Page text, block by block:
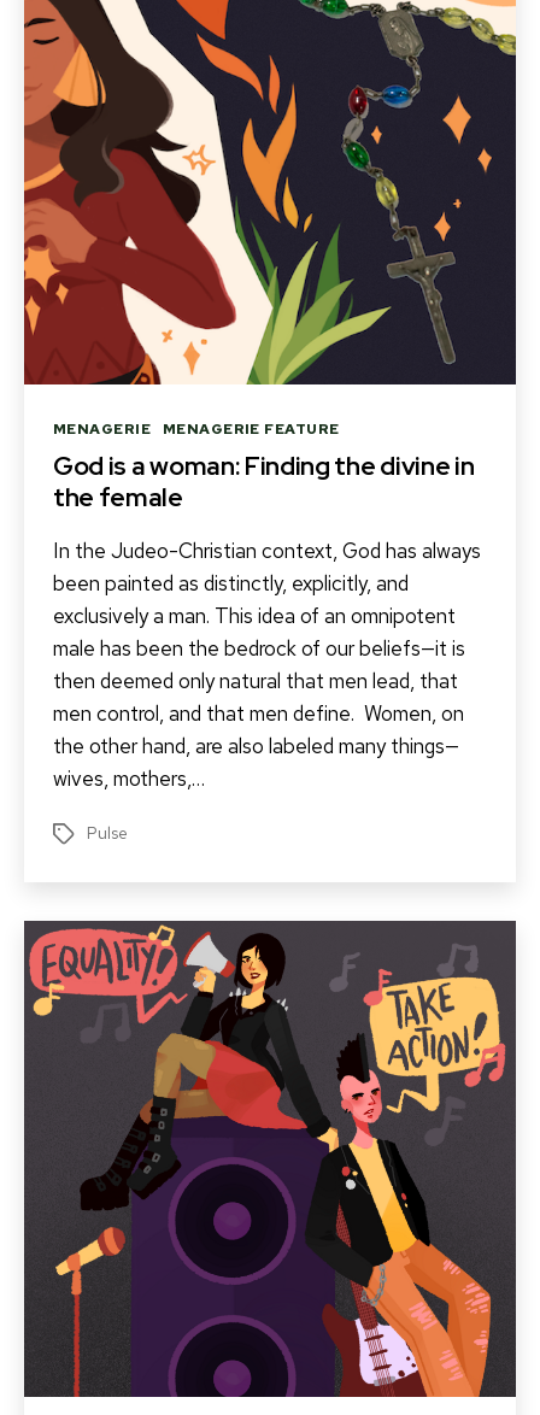
Categories
MENAGERIE MENAGERIE FEATURE
God is a woman: Finding the divine in
the female
In the Judeo-Christian context, God has always
been painted as distinctly, explicitly, and
exclusively a man. This idea of an omnipotent
male has been the bedrock of our beliefs—it is
then deemed only natural that men lead, that
men control, and that men define. Women, on
the other hand, are also labeled many things—
wives, mothers,…
Tags Pulse